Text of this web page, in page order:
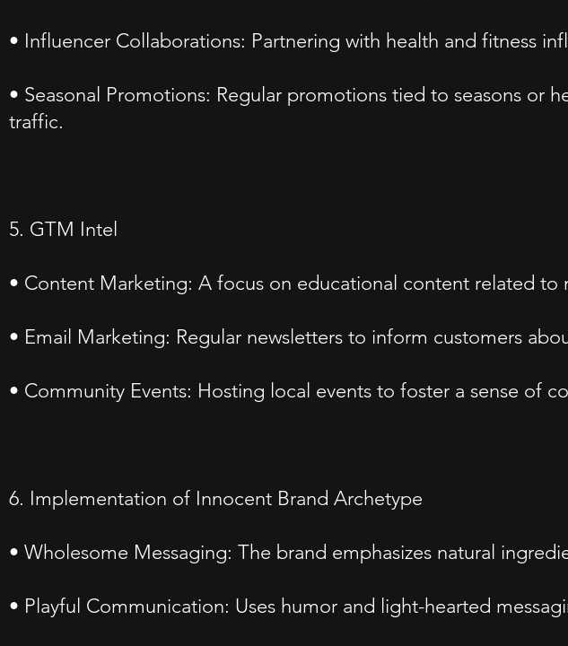
• Influencer Collaborations: Partnering with health and fitness
• Seasonal Promotions: Regular promotions tied to seasons or
traffic.
5. GTM Intel
• Content Marketing: A focus on educational content related
• Email Marketing: Regular newsletters to inform customers
• Community Events: Hosting local events to foster a sense of
6. Implementation of Innocent Brand Archetype
• Wholesome Messaging: The brand emphasizes natural
• Playful Communication: Uses humor and light-hearted